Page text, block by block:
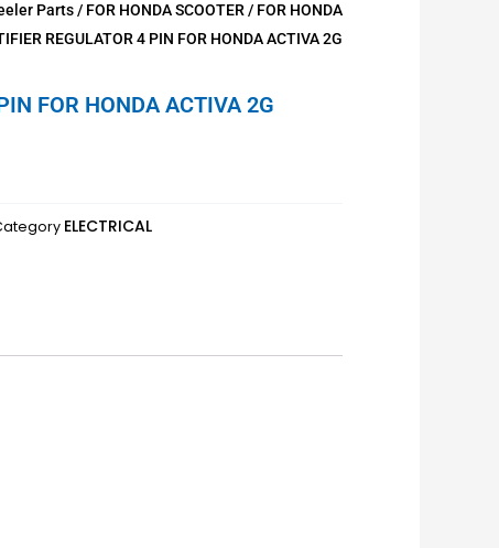
Parts/ FOR HONDA SCOOTER/ FOR HONDA
REGULATOR 4 PIN FOR HONDA ACTIVA 2G
FOR HONDA ACTIVA 2G
ELECTRICAL